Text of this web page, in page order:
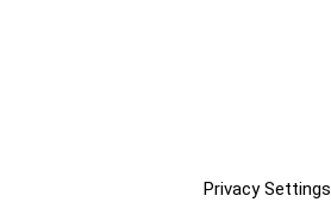
Privacy Settings